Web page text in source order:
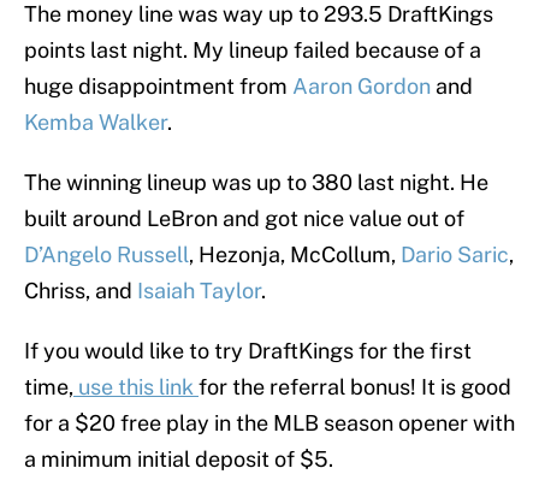
The money line was way up to 293.5 DraftKings
points last night. My lineup failed because of a
huge disappointment from Aaron Gordon and
Kemba Walker.
The winning lineup was up to 380 last night. He
built around LeBron and got nice value out of
D’Angelo Russell, Hezonja, McCollum, Dario Saric,
Chriss, and Isaiah Taylor.
If you would like to try DraftKings for the first
time, use this link for the referral bonus! It is good
for a $20 free play in the MLB season opener with
a minimum initial deposit of $5.